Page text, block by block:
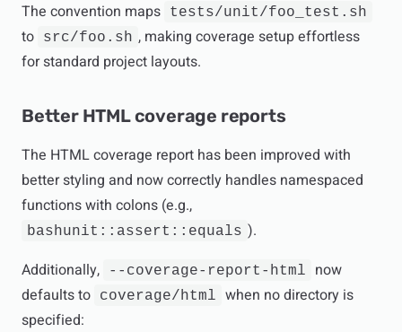
The convention maps tests/unit/foo_test.sh
to src/foo.sh , making coverage setup effortless
for standard project layouts.
Better HTML coverage reports
The HTML coverage report has been improved with
better styling and now correctly handles namespaced
functions with colons (e.g.,
bashunit::assert::equals ).
Additionally,
--coverage-report-html
now
defaults to
coverage/html
when no directory is
specified: